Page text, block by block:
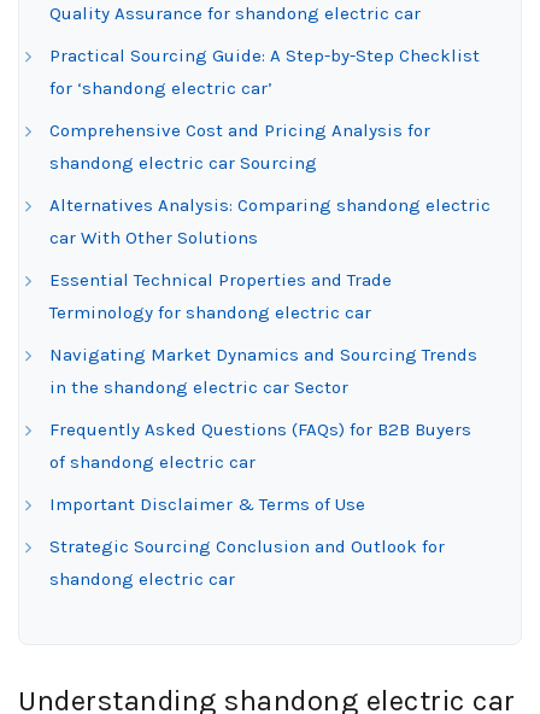
Quality Assurance for shandong electric car
Practical Sourcing Guide: A Step-by-Step Checklist
for ‘shandong electric car’
Comprehensive Cost and Pricing Analysis for
shandong electric car Sourcing
Alternatives Analysis: Comparing shandong electric
car With Other Solutions
Essential Technical Properties and Trade
Terminology for shandong electric car
Navigating Market Dynamics and Sourcing Trends
in the shandong electric car Sector
Frequently Asked Questions (FAQs) for B2B Buyers
of shandong electric car
Important Disclaimer & Terms of Use
Strategic Sourcing Conclusion and Outlook for
shandong electric car
Understanding shandong electric car